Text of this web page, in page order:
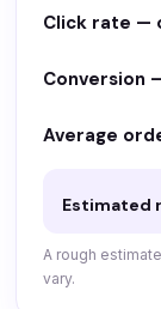
Click rate —
Conversion
Average
Estimated
A rough
vary.